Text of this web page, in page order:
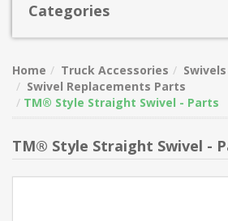
Categories
Home Truck Accessories
Swivel Replacements Parts
TM® Style Straight Swivel - Parts
TM® Style Straight Swivel -